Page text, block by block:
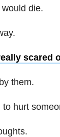
die.
scared
them.
hurt